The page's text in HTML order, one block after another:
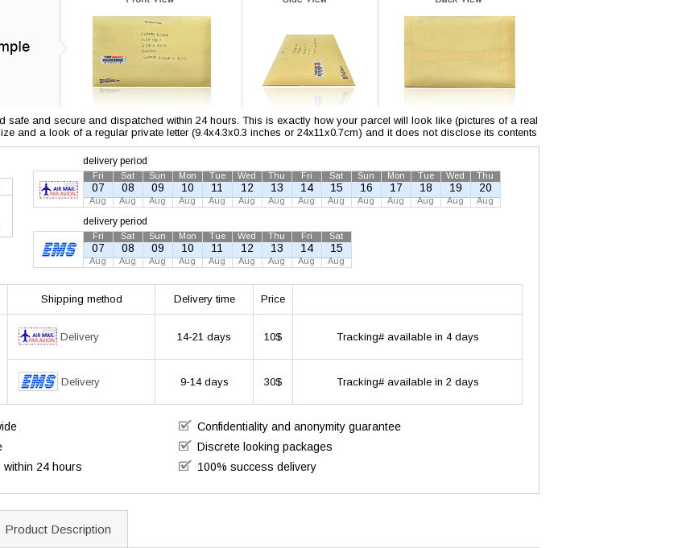
safe and secure and dispatched within 24 hours. This is exactly how your parcel will look like (pictures of a real
and a look of a regular private letter (9.4x4.3x0.3 inches or 24x11x0.7cm) and it does not disclose its contents
delivery period
Fri
07
Aug
Sat
08
Aug
Sun
09
Aug
Mon
10
Aug
Tue
11
Aug
Wed
12
Aug
Thu
13
Aug
Fri
14
Aug
Sat
15
Aug
Sun
16
Aug
Mon
17
Aug
Tue
18
Aug
Wed
19
Aug
Thu
20
Aug
delivery period
Fri
07
Aug
Sat
08
Aug
Sun
09
Aug
Mon
10
Aug
Tue
11
Aug
Wed
12
Aug
Thu
13
Aug
Fri
14
Aug
Sat
15
Aug
Shipping method Delivery time Price
Delivery 14-21 days 10$ Tracking# available in 4 days
Delivery 9-14 days 30$ Tracking# available in 2 days
Confidentiality and anonymity guarantee
Discrete looking packages
24 hours
100% success delivery
Product Description